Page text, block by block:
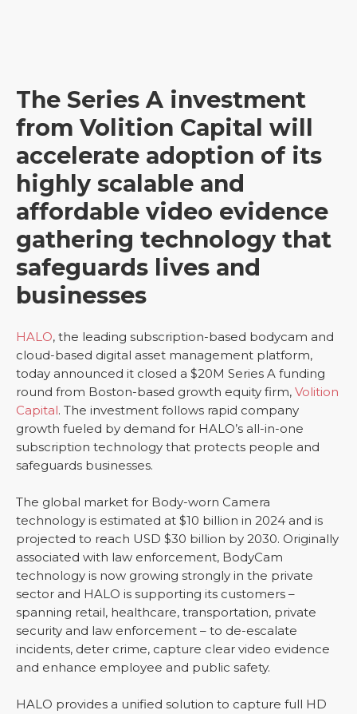
The Series A investment
from Volition Capital will
accelerate adoption of its
highly scalable and
affordable video evidence
gathering technology that
safeguards lives and
businesses
HALO, the leading subscription-based bodycam and
cloud-based digital asset management platform,
today announced it closed a $20M Series A funding
round from Boston-based growth equity firm, Volition
Capital. The investment follows rapid company
growth fueled by demand for HALO’s all-in-one
subscription technology that protects people and
safeguards businesses.
The global market for Body-worn Camera
technology is estimated at $10 billion in 2024 and is
projected to reach USD $30 billion by 2030. Originally
associated with law enforcement, BodyCam
technology is now growing strongly in the private
sector and HALO is supporting its customers –
spanning retail, healthcare, transportation, private
security and law enforcement – to de-escalate
incidents, deter crime, capture clear video evidence
and enhance employee and public safety.
HALO provides a unified solution to capture full HD